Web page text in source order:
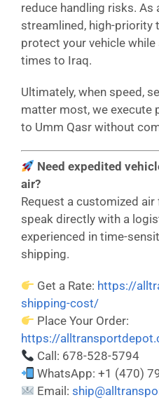
reduce handling risks. As
streamlined, high-
protect your vehicle
times to Iraq.
Ultimately, when speed,
matter most, we execute
to Umm Qasr without
Need expedited
air?
Request a customized
speak directly with a
experienced in time-
shipping.
Get a Rate: https://
shipping-cost/
Place Your Order:
https://
Call: 678-528-5794
WhatsApp: +1 (470)
Email: